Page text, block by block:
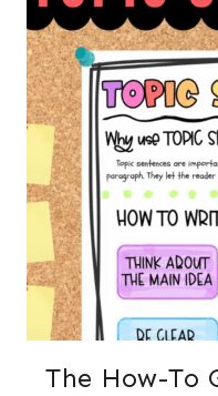
The How-To